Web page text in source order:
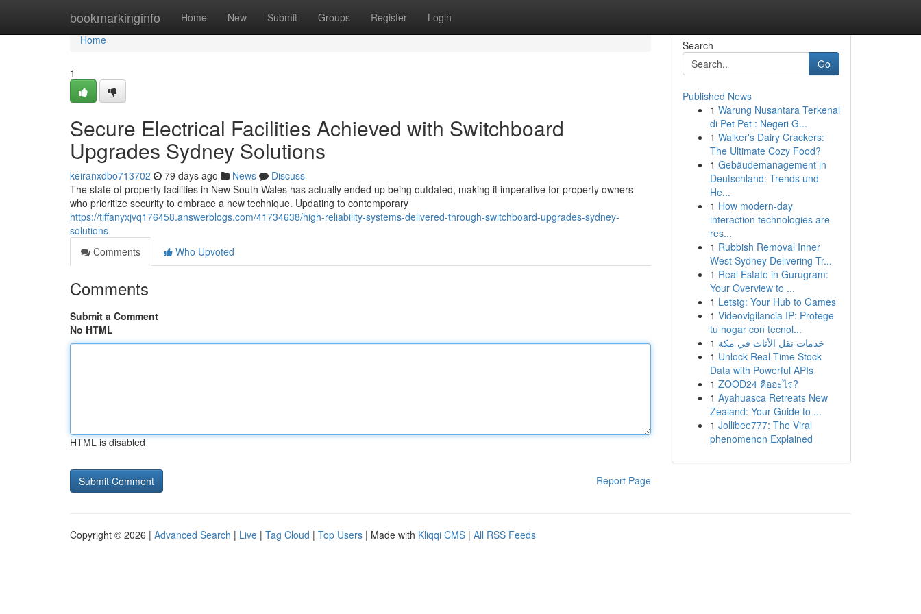
bookmarkinginfo Home New Submit Groups Register Login
Home
Home
1
Secure Electrical Facilities Achieved with Switchboard
Upgrades Sydney Solutions
keiranxdbo713702 79 days ago News
Discuss
The state of property facilities in New South Wales has actually ended up being outdated, making it imperative for property owners
who prioritize security to embrace a new technique. Updating to contemporary
https://tiffanyxjvq176458.answerblogs.com/41734638/high-reliability-systems-delivered-through-switchboard-upgrades-sydney-
solutions
Comments
Who Upvoted
Comments
Submit a Comment
No HTML
HTML is disabled
Report Page
Search
Go
Published News
1 Warung Nusantara Terkenal
di Pet Pet : Negeri G...
1 Walker's Dairy Crackers:
The Ultimate Cozy Food?
1 Gebäudemanagement in
Deutschland: Trends und
He...
1 How modern-day
interaction technologies are
res...
1 Rubbish Removal Inner
West Sydney Delivering Tr...
1 Real Estate in Gurugram:
Your Overview to ...
1 Letstg: Your Hub to Games
1 Videovigilancia IP: Protege
tu hogar con tecnol...
1 خدمات نقل الأثاث في مكة
1 Unlock Real-Time Stock
Data with Powerful APIs
1 ZOOD24 คืออะไร?
1 Ayahuasca Retreats New
Zealand: Your Guide to ...
1 Jollibee777: The Viral
phenomenon Explained
Copyright © 2026 | Advanced Search | Live | Tag Cloud | Top Users | Made with Kliqqi CMS | All RSS Feeds